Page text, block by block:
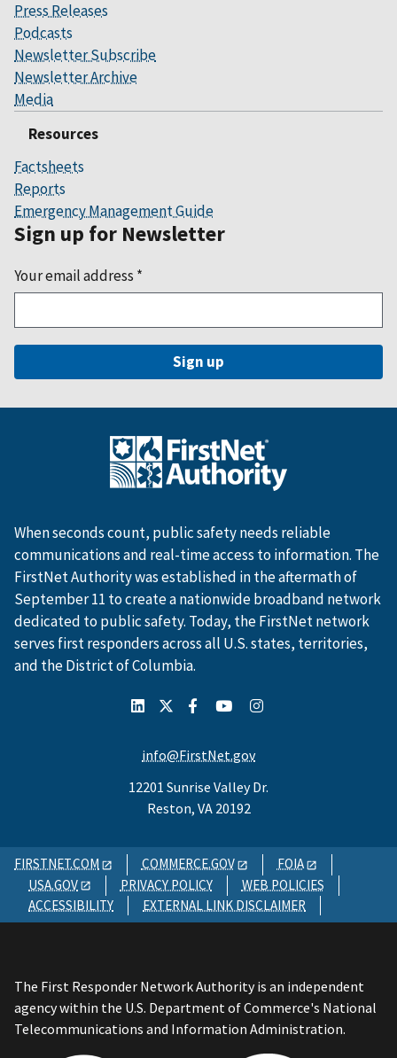
Press Releases
Podcasts
Newsletter Subscribe
Newsletter Archive
Media
Resources
Factsheets
Reports
Emergency Management Guide
Sign up for Newsletter
Your email address *
When seconds count, public safety needs reliable
communications and real-time access to information. The
FirstNet Authority was established in the aftermath of
September 11 to create a nationwide broadband network
dedicated to public safety. Today, the FirstNet network
serves first responders across all U.S. states, territories,
and the District of Columbia.
info@FirstNet.gov
12201 Sunrise Valley Dr.
Reston, VA 20192
FIRSTNET.COM COMMERCE.GOV
FOIA
USA.GOV
PRIVACY POLICY
WEB POLICIES
ACCESSIBILITY
EXTERNAL LINK DISCLAIMER
The First Responder Network Authority is an independent
agency within the U.S. Department of Commerce's National
Telecommunications and Information Administration.